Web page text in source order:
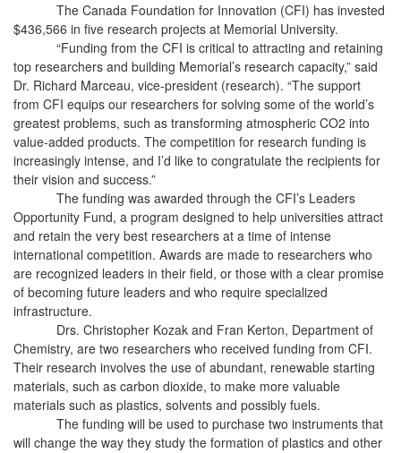
The Canada Foundation for Innovation (CFI) has invested
$436,566 in five research projects at Memorial University.
“Funding from the CFI is critical to attracting and retaining
top researchers and building Memorial’s research capacity,” said
Dr. Richard Marceau, vice-president (research). “The support
from CFI equips our researchers for solving some of the world’s
greatest problems, such as transforming atmospheric CO2 into
value-added products. The competition for research funding is
increasingly intense, and I’d like to congratulate the recipients for
their vision and success.”
The funding was awarded through the CFI’s Leaders
Opportunity Fund, a program designed to help universities attract
and retain the very best researchers at a time of intense
international competition. Awards are made to researchers who
are recognized leaders in their field, or those with a clear promise
of becoming future leaders and who require specialized
infrastructure.
Drs. Christopher Kozak and Fran Kerton, Department of
Chemistry, are two researchers who received funding from CFI.
Their research involves the use of abundant, renewable starting
materials, such as carbon dioxide, to make more valuable
materials such as plastics, solvents and possibly fuels.
The funding will be used to purchase two instruments that
will change the way they study the formation of plastics and other